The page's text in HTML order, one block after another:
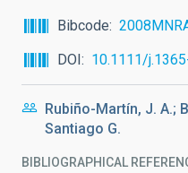
Bibcode
DOI
10.1111/
Rubiño-Martín, J. A.;
Santiago G.
BIBLIOGRAPHICAL